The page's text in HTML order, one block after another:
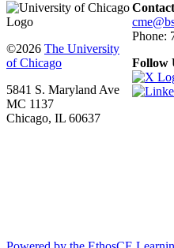
©2026 The University
of Chicago
5841 S. Maryland Ave
MC 1137
Chicago, IL 60637
Phone:
Follow